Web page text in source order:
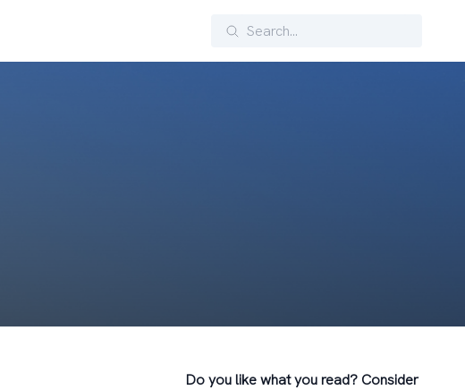
Search
Do you like what you read? Consider